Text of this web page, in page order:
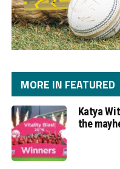
MORE IN FEATURED
Katya
the